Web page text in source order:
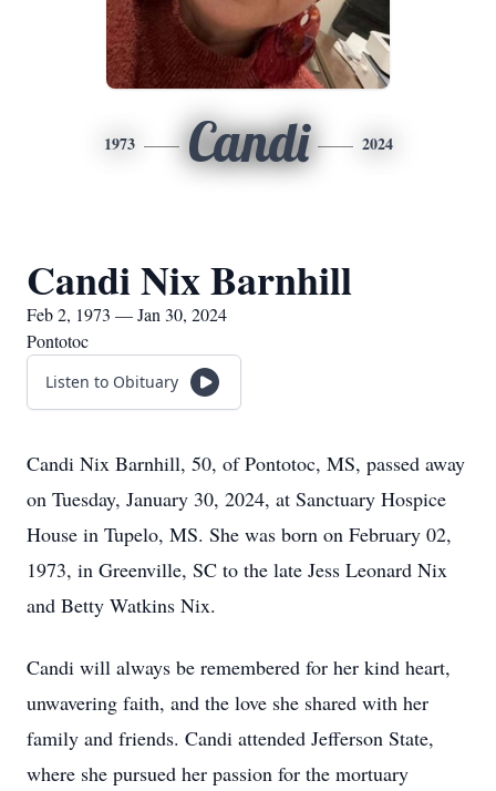
1973 Candi 2024
Candi Nix Barnhill
Feb 2, 1973 — Jan 30, 2024
Pontotoc
Listen to Obituary
Candi Nix Barnhill, 50, of Pontotoc, MS, passed away
on Tuesday, January 30, 2024, at Sanctuary Hospice
House in Tupelo, MS. She was born on February 02,
1973, in Greenville, SC to the late Jess Leonard Nix
and Betty Watkins Nix.
Candi will always be remembered for her kind heart,
unwavering faith, and the love she shared with her
family and friends. Candi attended Jefferson State,
where she pursued her passion for the mortuary